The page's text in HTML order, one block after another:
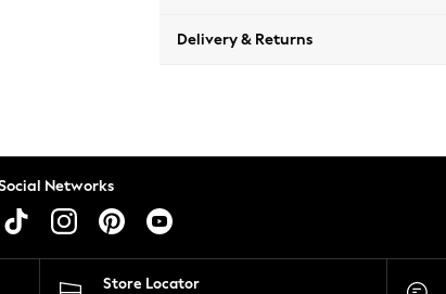
Delivery & Returns
Networks
Store Locator